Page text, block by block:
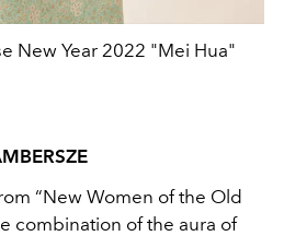
New Year 2022 "Mei Hua"
“New Women of the Old
combination of the aura of